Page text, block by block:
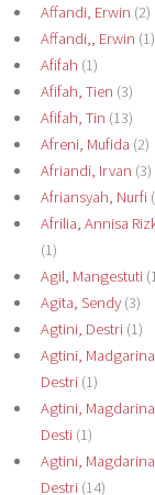
Affandi, Erwin (2)
Affandi,, Erwin (1)
Afifah (1)
Afifah, Tien (3)
Afifah, Tin (13)
Afreni, Mufida (2)
Afriandi, Irvan (3)
Afriansyah, Nurfi
Afrilia, Annisa
(1)
Agil, Mangestuti
Agita, Sendy(3)
Agtini, Destri(1)
Agtini, Madgarina
Destri(1)
Agtini, Magdarina
Desti(1)
Agtini, Magdarina
Destri(14)